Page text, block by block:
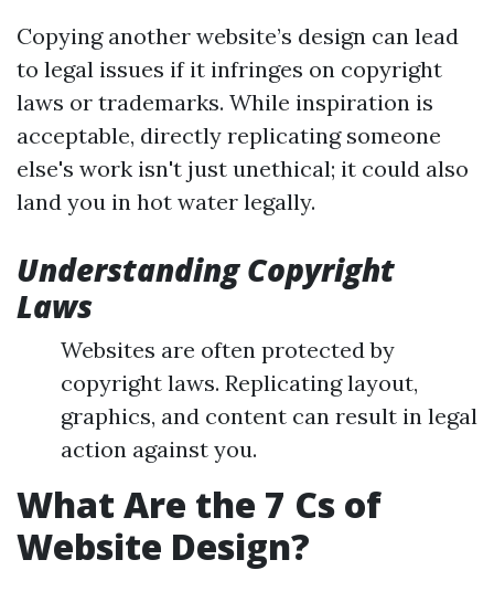
Copying another website’s design can lead
to legal issues if it infringes on copyright
laws or trademarks. While inspiration is
acceptable, directly replicating someone
else's work isn't just unethical; it could also
land you in hot water legally.
Understanding Copyright
Laws
Websites are often protected by
copyright laws. Replicating layout,
graphics, and content can result in legal
action against you.
What Are the 7 Cs of
Website Design?